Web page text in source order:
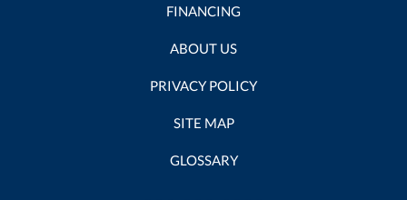
FINANCING
ABOUT US
PRIVACY POLICY
SITE MAP
GLOSSARY